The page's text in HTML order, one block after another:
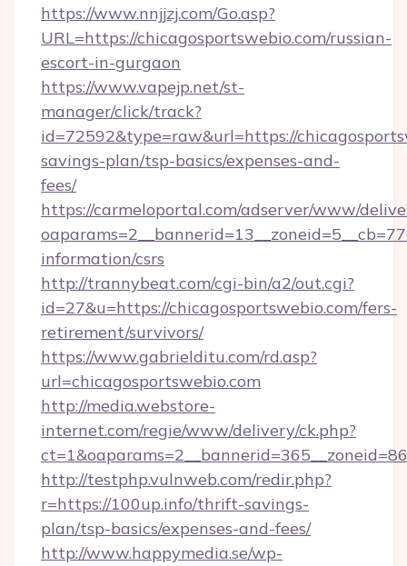
https://www.nnjjzj.com/Go.asp?
URL=https://chicagosportswebio.com/russian-
escort-in-gurgaon
https://www.vapejp.net/st-
manager/click/track?
id=72592&type=raw&url=https://
savings-plan/tsp-basics/expenses-and-
fees/
https://carmeloportal.com/adserver/www/
information/csrs
http://trannybeat.com/cgi-bin/a2/out.cgi?
id=27&u=https://chicagosportswebio.com/fers-
retirement/survivors/
https://www.gabrielditu.com/rd.asp?
url=chicagosportswebio.com
http://media.webstore-
internet.com/regie/www/delivery/ck.php?
http://testphp.vulnweb.com/redir.php?
r=https://100up.info/thrift-savings-
plan/tsp-basics/expenses-and-fees/
http://www.happymedia.se/wp-